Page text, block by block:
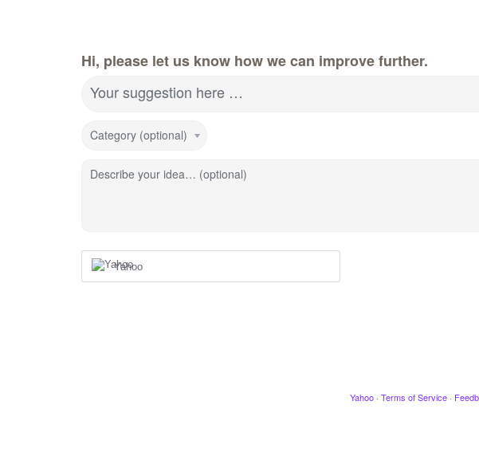
Hi, please let us know how we can improve further.
Your suggestion here …
Category (optional)
Describe your idea… (optional)
Yahoo
Yahoo · Terms of Service ·